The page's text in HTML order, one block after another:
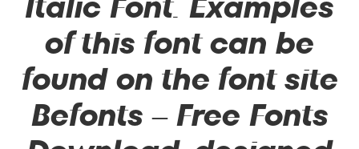
of this font can be
found on the font site
Befonts – Free Fonts